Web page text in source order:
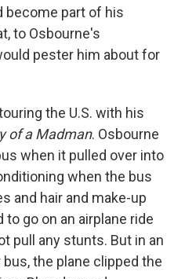
become part of his
to Osbourne's
pester him about for
the U.S. with his
of a Madman. Osbourne
when it pulled over into
when the bus
and hair and make-up
go on an airplane ride
pull any stunts. But in an
the plane clipped the